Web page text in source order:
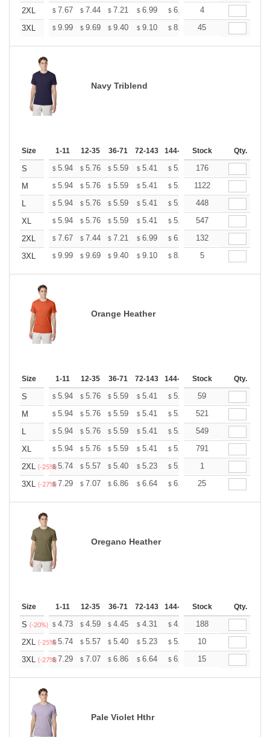
2XL $ 7.67 $ 7.44 $ 7.21 $ 6.99 $ 6.76 $
4
3XL
$ 9.99 $ 9.69 $ 9.40 $ 9.10 $ 8.81 $8.66
45
Navy Triblend
Size 1-11 12-35 36-71 72-143 144-287 288 + More
Stock Qty.
S $ 5.94 $ 5.76 $ 5.59 $ 5.41 $ 5.24 $5.15
176
M
$ 5.94 $ 5.76 $ 5.59 $ 5.41 $ 5.24 $5.15
1122
L
$ 5.94 $ 5.76 $ 5.59 $ 5.41 $ 5.24 $5.15
448
XL
$ 5.94 $ 5.76 $ 5.59 $ 5.41 $ 5.24 $5.15
547
2XL
$ 7.67 $ 7.44 $ 7.21 $ 6.99 $ 6.76 $6.65
132
3XL
$ 9.99 $ 9.69 $ 9.40 $ 9.10 $ 8.81 $
5
Orange Heather
Size 1-11 12-35 36-71 72-143 144-287 288 + More
Stock Qty.
S $ 5.94 $ 5.76 $ 5.59 $ 5.41 $ 5.24 $5.15
59
M
$ 5.94 $ 5.76 $ 5.59 $ 5.41 $ 5.24 $5.15
521
L
$ 5.94 $ 5.76 $ 5.59 $ 5.41 $ 5.24 $5.15
549
XL
$ 5.94 $ 5.76 $ 5.59 $ 5.41 $ 5.24 $5.15
791
2XL (-25%)
$5.74 $ 5.57 $ 5.40 $ 5.23 $ 5.06 $
1
3XL (-27%)
$7.29 $ 7.07 $ 6.86 $ 6.64 $ 6.43 $6.32
25
Oregano Heather
Size 1-11 12-35 36-71 72-143 144-287 288 + More
Stock Qty.
S (-20%) $ 4.73 $ 4.59 $ 4.45 $ 4.31 $ 4.17 $4.10
188
2XL (-25%)
$5.74 $ 5.57 $ 5.40 $ 5.23 $ 5.06 $4.97
10
3XL (-27%)
$7.29 $ 7.07 $ 6.86 $ 6.64 $ 6.43 $6.32
15
Pale Violet Hthr